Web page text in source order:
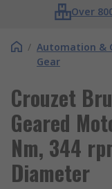
Over
/ Automation &
Gear
Crouzet
Geared
Nm, 344
Diameter